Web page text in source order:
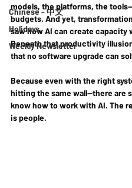
Chinese - 中文
Holidays
Weekly Newsletter
models, the platforms, the
budgets. And yet,
saw how AI can create
Beneath that productivity
that no software upgrade can
Because even with the right
hitting the same wall—there are
know how to work with AI. The
is people.